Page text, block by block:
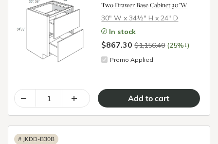
Two Drawer Base Cabinet 30"W
30″ W x 34½″ H x 24″ D
In stock
$867.30$1,156.40 (25%↓)
Promo Applied
– +
# JKDD-B30B